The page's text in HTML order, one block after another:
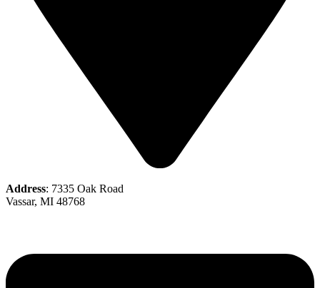
Address: 7335 Oak Road
Vassar, MI 48768